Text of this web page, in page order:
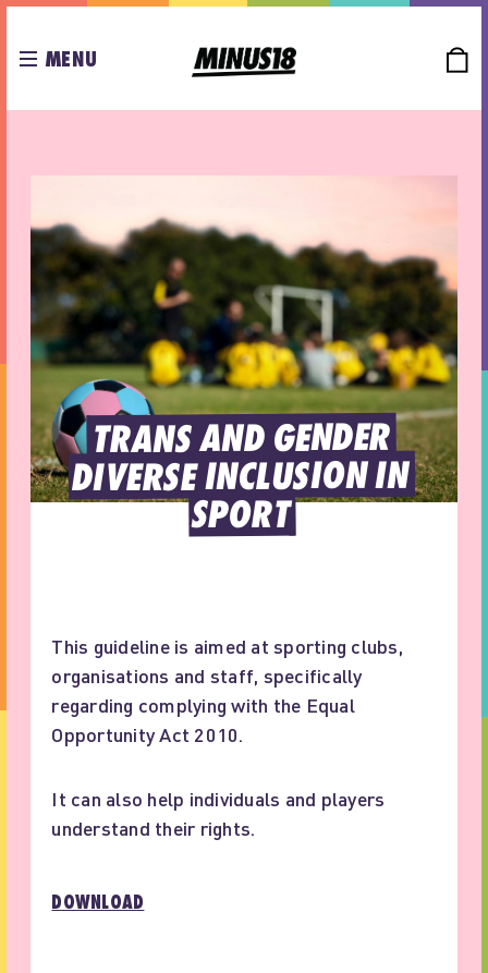
MENU
TRANS AND GENDER
DIVERSE INCLUSION IN
SPORT
This guideline is aimed at sporting clubs,
organisations and staff, specifically
regarding complying with the Equal
Opportunity Act 2010.
It can also help individuals and players
understand their rights.
DOWNLOAD